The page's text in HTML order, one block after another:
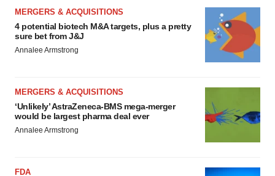
MERGERS & ACQUISITIONS
4 potential biotech M&A targets, plus a pretty
sure bet from J&J
Annalee Armstrong
MERGERS & ACQUISITIONS
‘Unlikely’ AstraZeneca-BMS mega-merger
would be largest pharma deal ever
Annalee Armstrong
FDA